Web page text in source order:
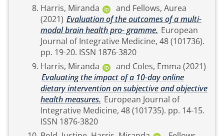
Harris, Miranda
and Fellows, Aurea
(2021) Evaluation of the outcomes of a multi-
modal brain health pro- gramme.
Journal of Integrative Medicine, 48 (101736).
pp. 19-20. ISSN 1876-3820
Harris, Miranda
and Coles, Emma (2021)
Evaluating the impact of a 10-day online
dietary intervention on subjective and objective
health measures.
Integrative Medicine, 48 (101735). pp. 14-15.
ISSN 1876-3820